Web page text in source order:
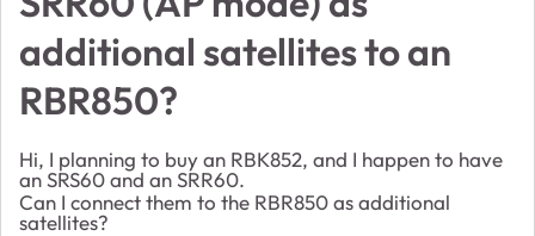
additional satellites to an
RBR850?
Hi, I planning to buy an RBK852, and I happen to have
an SRS60 and an SRR60.
Can I connect them to the RBR850 as additional
satellites?